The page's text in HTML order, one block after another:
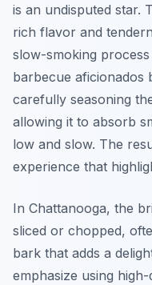
is an undisputed star.
rich flavor and
slow-smoking
barbecue aficionados
carefully seasoning
allowing it to absorb
low and slow. The
experience that
In Chattanooga, the
sliced or chopped,
bark that adds a
emphasize using